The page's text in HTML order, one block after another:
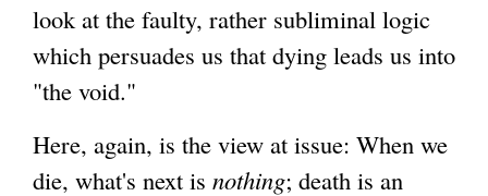
look at the faulty, rather subliminal logic
which persuades us that dying leads us into
"the void."
Here, again, is the view at issue: When we
die, what's next is nothing; death is an